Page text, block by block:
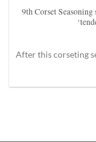
9th Corset
After this corseting